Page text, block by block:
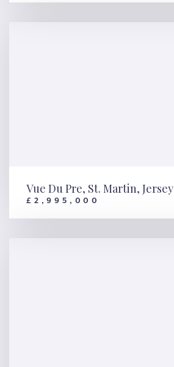
Vue Du Pre, St. Martin, Jersey
£2,995,000